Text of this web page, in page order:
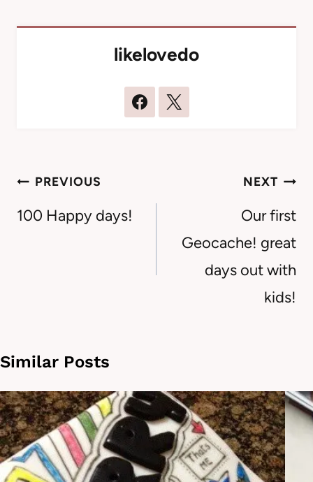
likelovedo
Post
navigation
PREVIOUS
100 Happy days!
NEXT
Our first
Geocache! great
days out with
kids!
Similar Posts